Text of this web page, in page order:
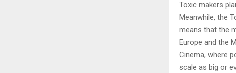
Toxic makers
Meanwhile, the
means that the
Europe and the
Cinema, where
scale as big or